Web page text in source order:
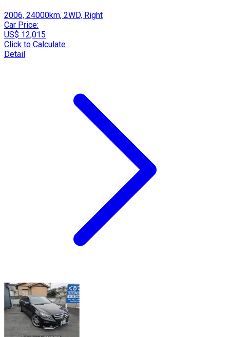
2006, 24000km, 2WD, Right
Car Price:
US$ 12,015
Click to Calculate
Detail